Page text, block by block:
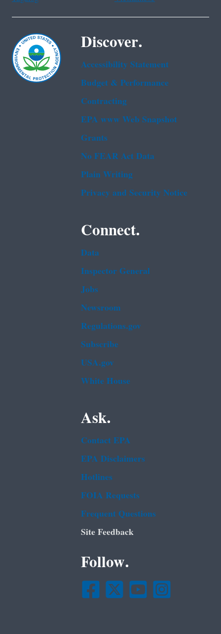
Discover.
Accessibility Statement
Budget & Performance
Contracting
EPA www Web Snapshot
Grants
No FEAR Act Data
Plain Writing
Privacy and Security Notice
Connect.
Data
Inspector General
Jobs
Newsroom
Regulations.gov
Subscribe
USA.gov
White House
Ask.
Contact EPA
EPA Disclaimers
Hotlines
FOIA Requests
Frequent Questions
Site Feedback
Follow.